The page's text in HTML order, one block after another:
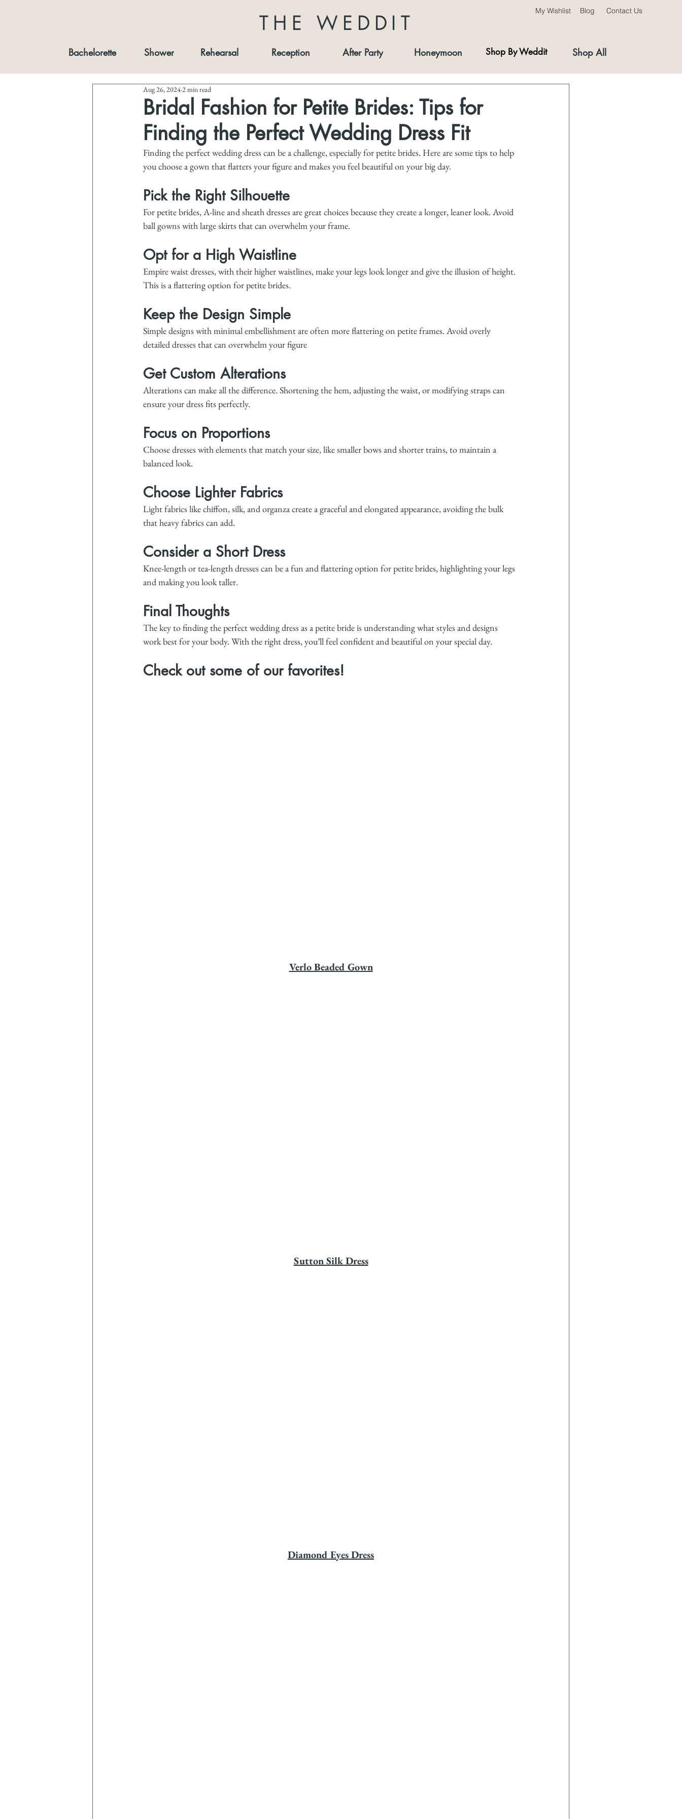
THE WEDDIT
My Wishlist Blog Contact Us
Bachelorette Shower Rehearsal Reception After Party Honeymoon Shop All
Shop By Weddit
Bridal Fashion for Petite Brides: Tips for
Finding the Perfect Wedding Dress Fit
Aug 26, 20242 min read
Finding the perfect wedding dress can be a challenge, especially for petite brides. Here are some tips to help
you choose a gown that flatters your figure and makes you feel beautiful on your big day.
Pick the Right Silhouette
For petite brides, A-line and sheath dresses are great choices because they create a longer, leaner look. Avoid
ball gowns with large skirts that can overwhelm your frame.
Opt for a High Waistline
Empire waist dresses, with their higher waistlines, make your legs look longer and give the illusion of height.
This is a flattering option for petite brides.
Keep the Design Simple
Simple designs with minimal embellishment are often more flattering on petite frames. Avoid overly
detailed dresses that can overwhelm your figure
Get Custom Alterations
Alterations can make all the difference. Shortening the hem, adjusting the waist, or modifying straps can
ensure your dress fits perfectly.
Focus on Proportions
Choose dresses with elements that match your size, like smaller bows and shorter trains, to maintain a
balanced look.
Choose Lighter Fabrics
Light fabrics like chiffon, silk, and organza create a graceful and elongated appearance, avoiding the bulk
that heavy fabrics can add.
Consider a Short Dress
Knee-length or tea-length dresses can be a fun and flattering option for petite brides, highlighting your legs
and making you look taller.
Final Thoughts
The key to finding the perfect wedding dress as a petite bride is understanding what styles and designs
work best for your body. With the right dress, you’ll feel confident and beautiful on your special day.
Check out some of our favorites!
Verlo Beaded Gown
Sutton Silk Dress
Diamond Eyes Dress